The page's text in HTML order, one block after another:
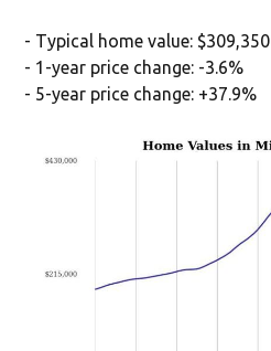
- Typical home value: $309,350
- 1-year price change: -3.6%
- 5-year price change: +37.9%